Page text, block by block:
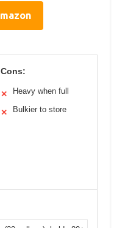
Cons:
✕ Heavy when full
✕ Bulkier to store